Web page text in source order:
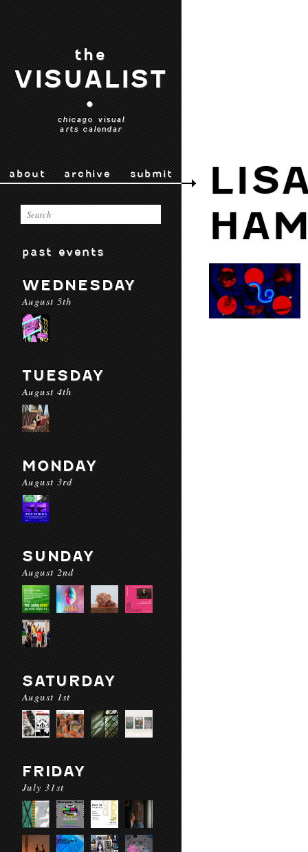
the
VISUALIST
•
chicago visual
arts calendar
about archive submit
past events
WEDNESDAY
August 5th
TUESDAY
August 4th
MONDAY
August 3rd
SUNDAY
August 2nd
SATURDAY
August 1st
FRIDAY
July 31st